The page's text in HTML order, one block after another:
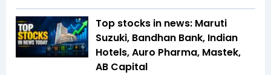
Top stocks in news: Maruti
Suzuki, Bandhan Bank, Indian
Hotels, Auro Pharma, Mastek,
AB Capital